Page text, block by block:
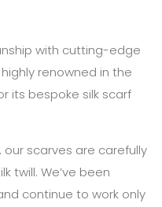
with cutting-edge
renowned in the
its bespoke silk scarf
scarves are carefully
twill. We’ve been
continue to work only